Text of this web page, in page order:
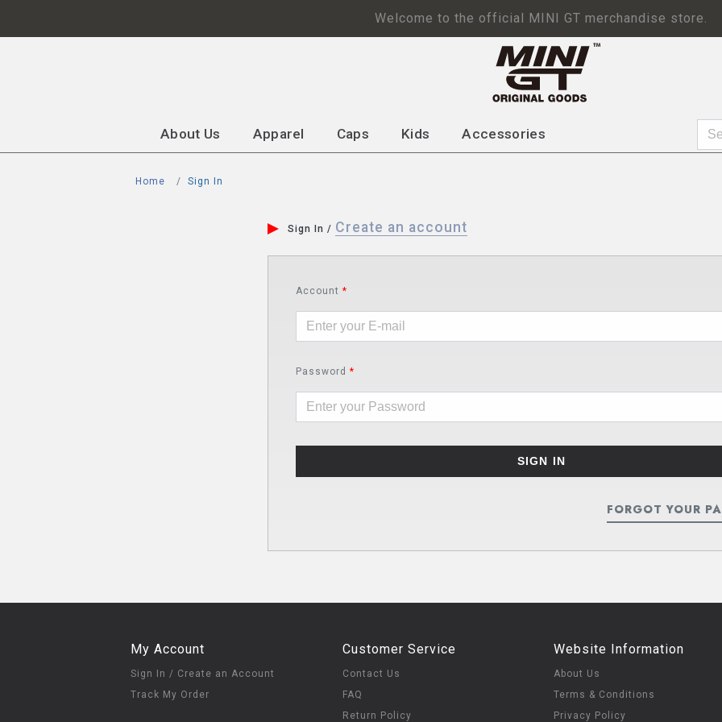
Welcome to the official MINI GT merchandise store.
About Us Apparel Caps Kids Accessories
Home Sign In
Sign In / Create an account
Account *
Password *
FORGOT YOUR
My Account
Sign In / Create an Account
Track My Order
Customer Service
Contact Us
FAQ
Return Policy
Website Information
About Us
Terms & Conditions
Privacy Policy